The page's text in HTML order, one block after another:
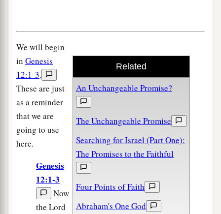
Related
An Unchangeable Promise?
The Unchangeable Promise
Searching for Israel (Part One):
The Promises to the Faithful
Four Points of Faith
Abraham's One God
We will begin
in Genesis
12:1-3.
These are just
as a reminder
that we are
going to use
here.
Genesis
12:1-3
Now
the Lord